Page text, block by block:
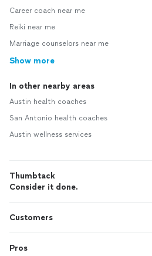
Career coach near me
Reiki near me
Marriage counselors near me
Show more
In other nearby areas
Austin health coaches
San Antonio health coaches
Austin wellness services
Thumbtack
Consider it done.
Customers
Pros